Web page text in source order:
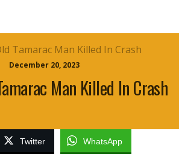
December 20, 2023
Man Killed In Crash
Twitter WhatsApp